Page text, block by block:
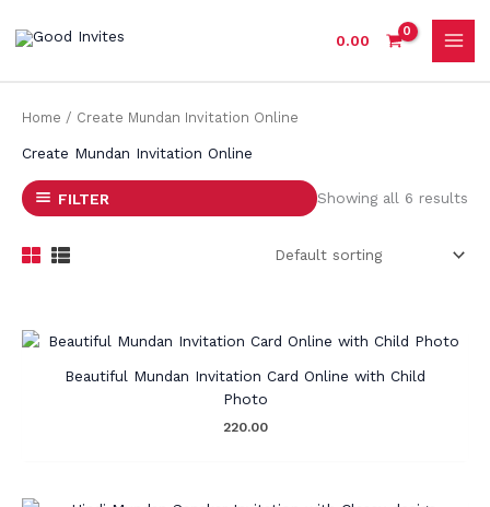
0.00
Home / Create Mundan Invitation Online
Create Mundan Invitation Online
FILTER Showing all 6 results
Beautiful Mundan Invitation Card Online with Child
Photo
220.00